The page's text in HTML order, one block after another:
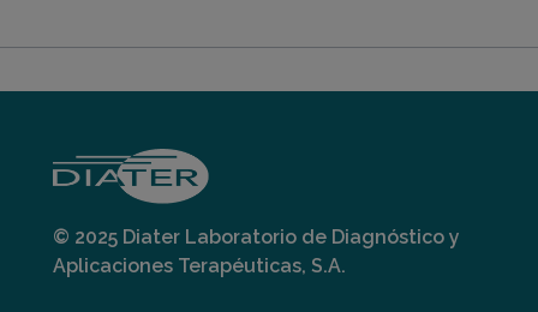
© 2025 Diater Laboratorio de Diagnóstico y
Aplicaciones Terapéuticas, S.A.